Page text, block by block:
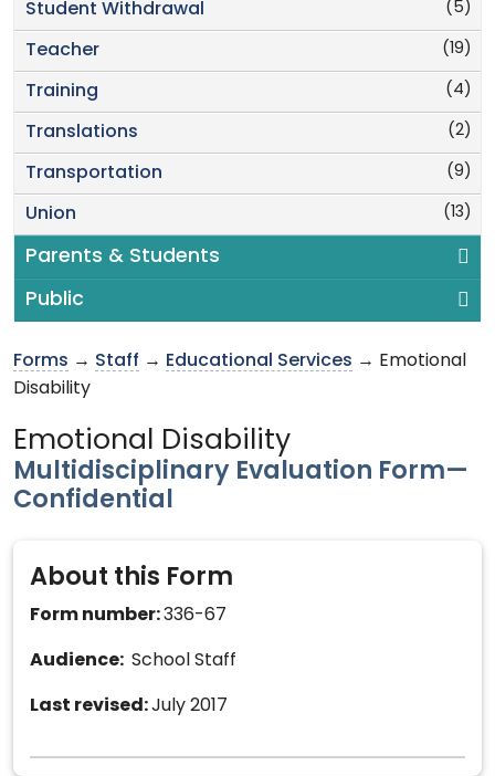
(5)
Student Withdrawal
(19)
Teacher
(4)
Training
(2)
Translations
(9)
Transportation
(13)
Union
Parents & Students
Public
Forms → Staff → Educational Services → Emotional
Disability
Emotional Disability
Multidisciplinary Evaluation Form—
Confidential
About this Form
Form number:336-67
Audience: School Staff
Last revised:July 2017